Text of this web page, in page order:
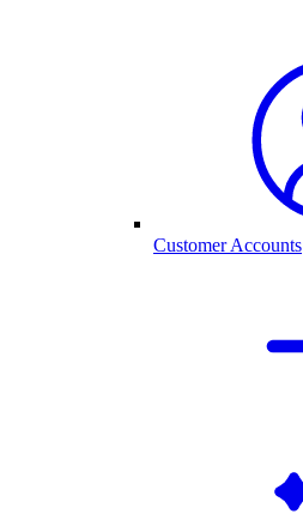
Customer Accounts